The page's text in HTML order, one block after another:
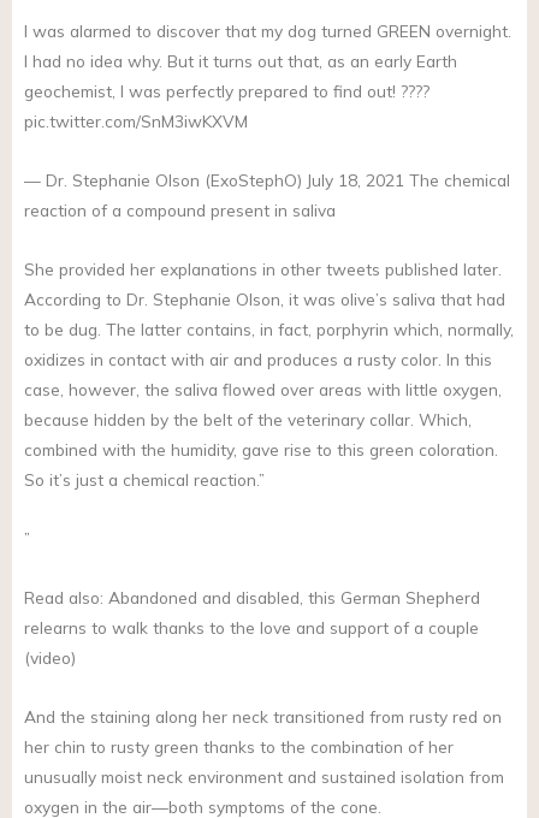
I was alarmed to discover that my dog turned GREEN overnight.
I had no idea why. But it turns out that, as an early Earth
geochemist, I was perfectly prepared to find out! ????
pic.twitter.com/SnM3iwKXVM
— Dr. Stephanie Olson (ExoStephO) July 18, 2021 The chemical
reaction of a compound present in saliva
She provided her explanations in other tweets published later.
According to Dr. Stephanie Olson, it was olive’s saliva that had
to be dug. The latter contains, in fact, porphyrin which, normally,
oxidizes in contact with air and produces a rusty color. In this
case, however, the saliva flowed over areas with little oxygen,
because hidden by the belt of the veterinary collar. Which,
combined with the humidity, gave rise to this green coloration.
So it’s just a chemical reaction.”
”
Read also: Abandoned and disabled, this German Shepherd
relearns to walk thanks to the love and support of a couple
(video)
And the staining along her neck transitioned from rusty red on
her chin to rusty green thanks to the combination of her
unusually moist neck environment and sustained isolation from
oxygen in the air—both symptoms of the cone.